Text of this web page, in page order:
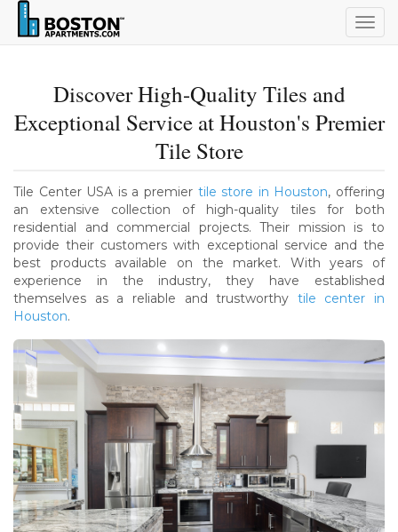
Discover High-Quality Tiles and
Exceptional Service at Houston's Premier
Tile Store
Tile Center USA is a premier tile store in Houston, offering
an extensive collection of high-quality tiles for both
residential and commercial projects. Their mission is to
provide their customers with exceptional service and the
best products available on the market. With years of
experience in the industry, they have established
themselves as a reliable and trustworthy tile center in
Houston.